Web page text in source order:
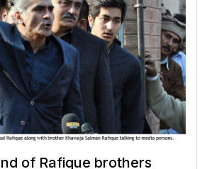
of Rafique brothers